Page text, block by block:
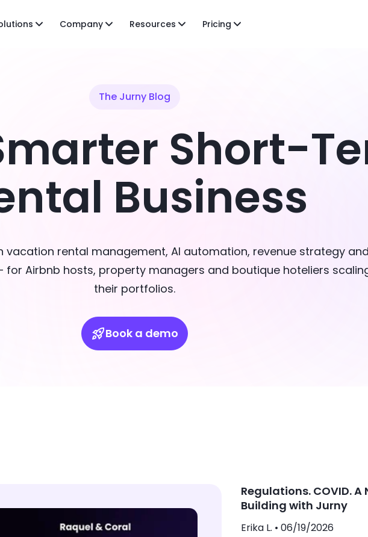
Company Resources Pricing
The Jurny Blog
Short-
Business
vacation rental management, AI automation, revenue strategy and
for Airbnb hosts, property managers and boutique hoteliers
their portfolios.
Book a demo
Regulations. COVID.
Building with Jurny
Erika L. • 06/19/2026